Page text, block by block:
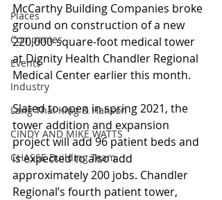
Places
Companies
Events
Industry
Lang Thal King & Hanson
CINDY AND MIKE WATTS
CHASSE Building Team
McCarthy Building Companies broke
ground on construction of a new
220,000-square-foot medical tower
at Dignity Health Chandler Regional
Medical Center earlier this month.
Slated to open in spring 2021, the
tower addition and expansion
project will add 96 patient beds and
is expected to also add
approximately 200 jobs. Chandler
Regional’s fourth patient tower,